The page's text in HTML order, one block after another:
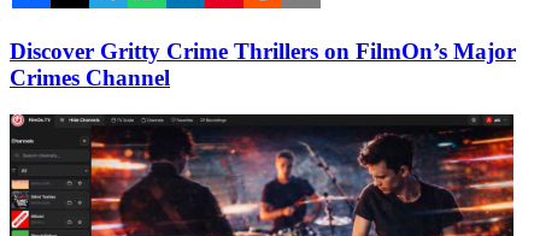
Discover Gritty Crime Thrillers on FilmOn’s Major
Crimes Channel